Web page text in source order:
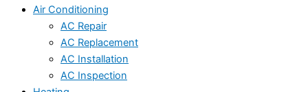
Air Conditioning
AC Repair
AC Replacement
AC Installation
AC Inspection